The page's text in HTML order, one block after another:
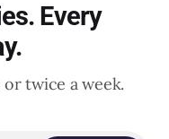
Every
twice a week.